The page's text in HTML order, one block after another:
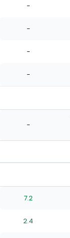
-
-
-
-
-
7.2
2.4